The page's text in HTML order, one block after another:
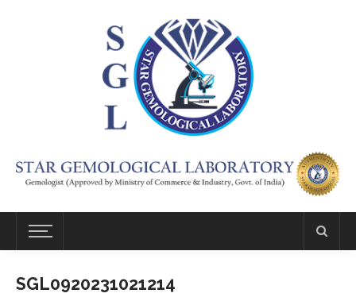
SGL0920231021214